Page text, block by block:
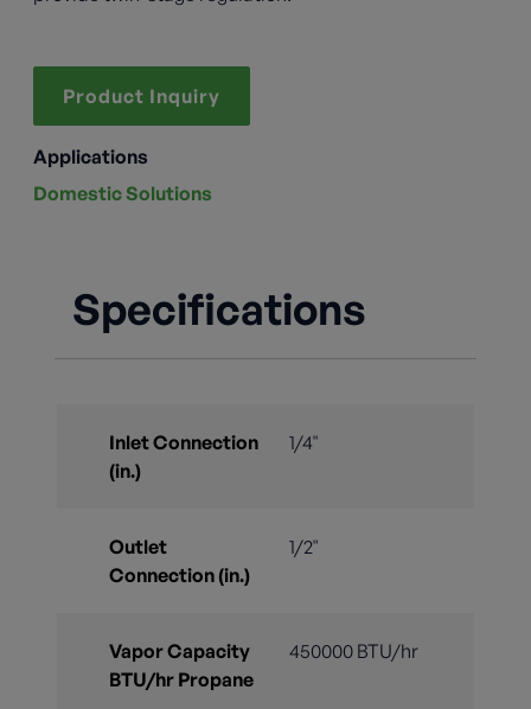
Product Inquiry
Applications
Domestic Solutions
Specifications
Inlet Connection
(in.)
1/4"
Outlet
Connection (in.)
1/2"
Vapor Capacity
BTU/hr Propane
450000 BTU/hr